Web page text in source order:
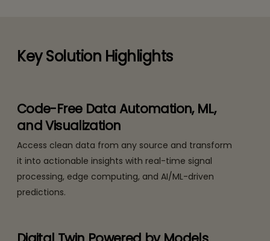
Key Solution Highlights
Code-Free Data Automation, ML,
and Visualization
Access clean data from any source and transform
it into actionable insights with real-time signal
processing, edge computing, and AI/ML-driven
predictions.